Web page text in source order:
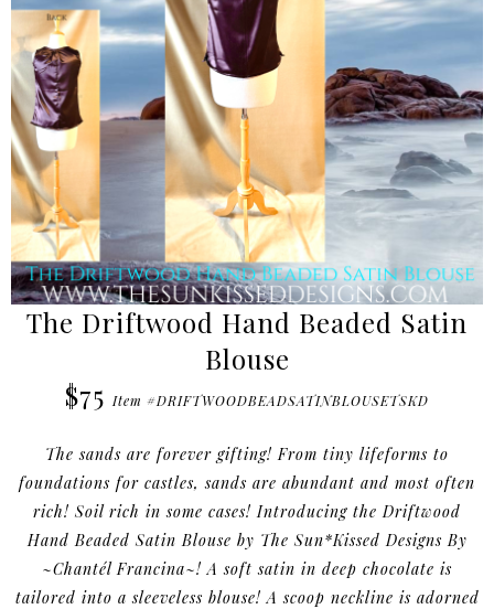
The Driftwood Hand Beaded Satin
Blouse
$75 Item #DRIFTWOODBEADSATINBLOUSETSKD
The sands are forever gifting! From tiny lifeforms to
foundations for castles, sands are abundant and most often
rich! Soil rich in some cases! Introducing the Driftwood
Hand Beaded Satin Blouse by The Sun*Kissed Designs By
~Chantél Francina~! A soft satin in deep chocolate is
tailored into a sleeveless blouse! A scoop neckline is adorned